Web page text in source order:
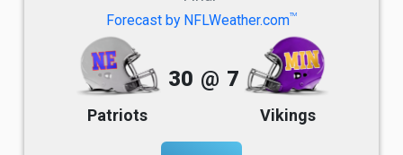
Forecast by NFLWeather.comTM
Patriots
30 @ 7
Vikings